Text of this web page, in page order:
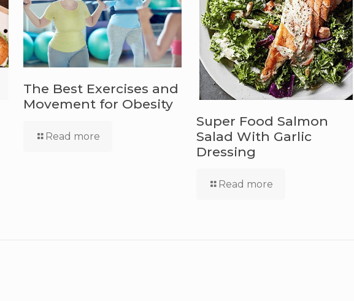
The Best Exercises and
Movement for Obesity
Read more
Super Food Salmon
Salad With Garlic
Dressing
Read more